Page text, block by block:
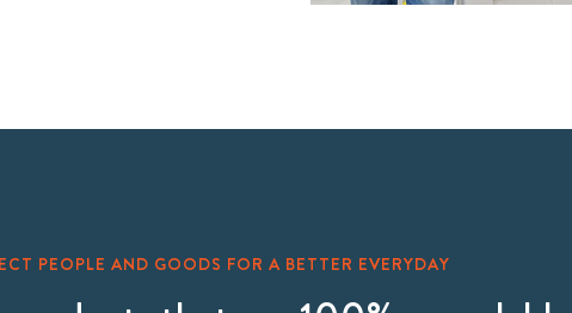
PEOPLE AND GOODS FOR A BETTER EVERYDAY